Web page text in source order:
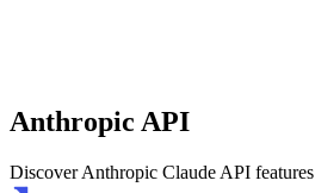
Anthropic API
Discover Anthropic Claude API features